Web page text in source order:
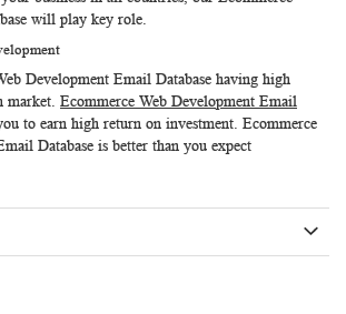
will play key role.
Development Email Database having high
market. Ecommerce Web Development Email
to earn high return on investment. Ecommerce
Database is better than you expect